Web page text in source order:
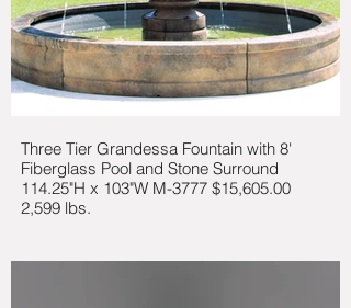
Three Tier Grandessa Fountain with 8'
Fiberglass Pool and Stone Surround
114.25"H x 103"W M-3777 $15,605.00
2,599 lbs.